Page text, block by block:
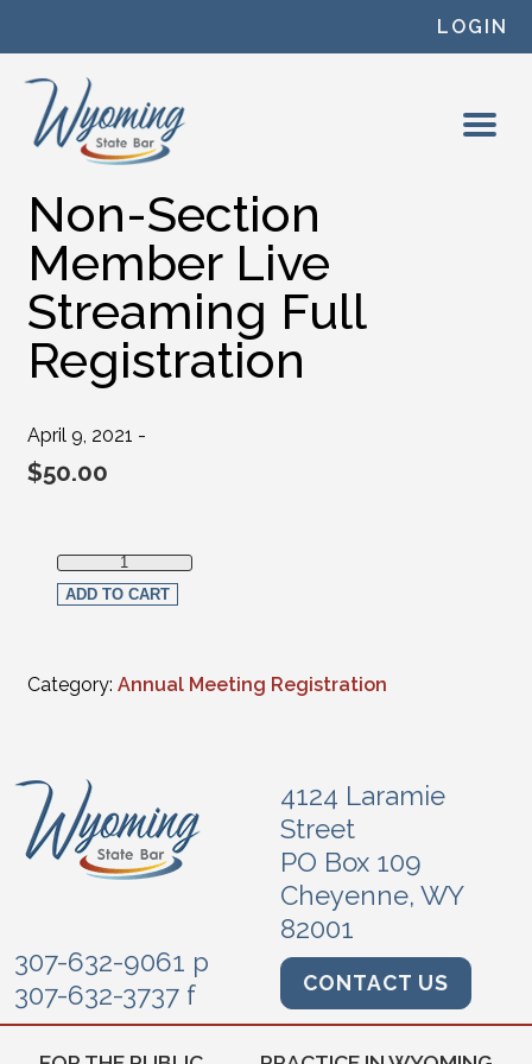
LOGIN
Non-Section
Member Live
Streaming Full
Registration
April 9, 2021 -
$50.00
Non-Section Member Live Streaming Full Registration
ADD TO CART
Category: Annual Meeting Registration
4124 Laramie
Street
PO Box 109
Cheyenne, WY
82001
307-632-9061 p
307-632-3737 f
CONTACT US